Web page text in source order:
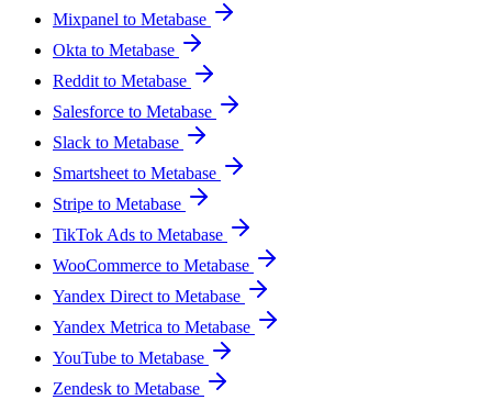
Mixpanel to Metabase
Okta to Metabase
Reddit to Metabase
Salesforce to Metabase
Slack to Metabase
Smartsheet to Metabase
Stripe to Metabase
TikTok Ads to Metabase
WooCommerce to Metabase
Yandex Direct to Metabase
Yandex Metrica to Metabase
YouTube to Metabase
Zendesk to Metabase